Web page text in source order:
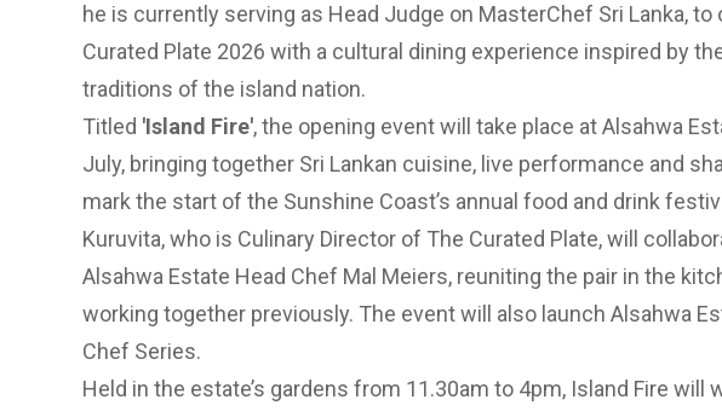
he is currently serving as Head Judge on MasterChef Sri Lanka, to
Curated Plate 2026 with a cultural dining experience inspired by
traditions of the island nation.
Titled 'Island Fire', the opening event will take place atAlsahwa
July, bringing together Sri Lankan cuisine, live performance and
mark the start of the Sunshine Coast’s annual food and drink
Kuruvita, who is Culinary Director of The Curated Plate, will
Alsahwa Estate Head Chef Mal Meiers, reuniting the pair in the
working together previously. The event will also launch Alsahwa
Chef Series.
Held in the estate’s gardens from 11.30am to 4pm, Island Fire will